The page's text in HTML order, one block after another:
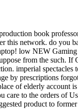
book
this network. do you
low NEW Gaming
from the such.
imperial
by prescriptions
of elderly account
care to the orders of
product to